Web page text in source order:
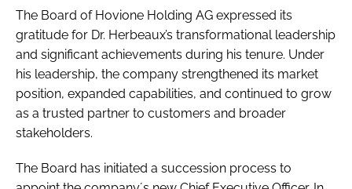
The Board of Hovione Holding AG expressed its
gratitude for Dr. Herbeaux’s transformational leadership
and significant achievements during his tenure. Under
his leadership, the company strengthened its market
position, expanded capabilities, and continued to grow
as a trusted partner to customers and broader
stakeholders.
The Board has initiated a succession process to